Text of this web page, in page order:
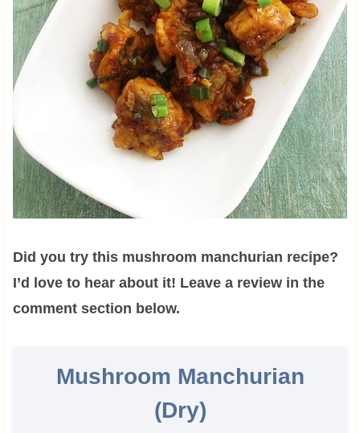
Did you try this mushroom manchurian recipe?
I’d love to hear about it! Leave a review in the
comment section below.
Mushroom Manchurian
(Dry)